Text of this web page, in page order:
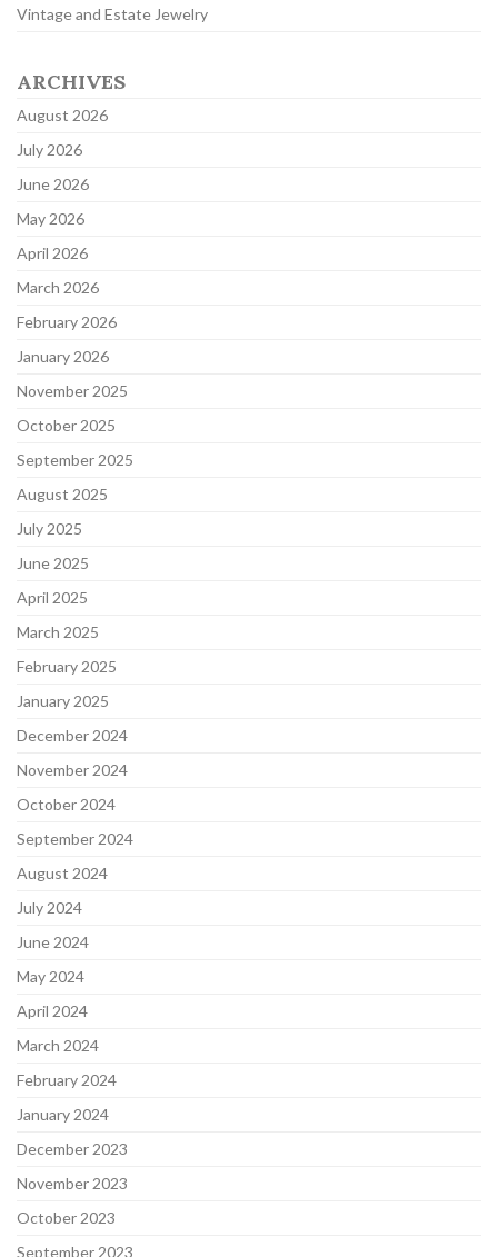
Vintage and Estate Jewelry
ARCHIVES
August 2026
July 2026
June 2026
May 2026
April 2026
March 2026
February 2026
January 2026
November 2025
October 2025
September 2025
August 2025
July 2025
June 2025
April 2025
March 2025
February 2025
January 2025
December 2024
November 2024
October 2024
September 2024
August 2024
July 2024
June 2024
May 2024
April 2024
March 2024
February 2024
January 2024
December 2023
November 2023
October 2023
September 2023